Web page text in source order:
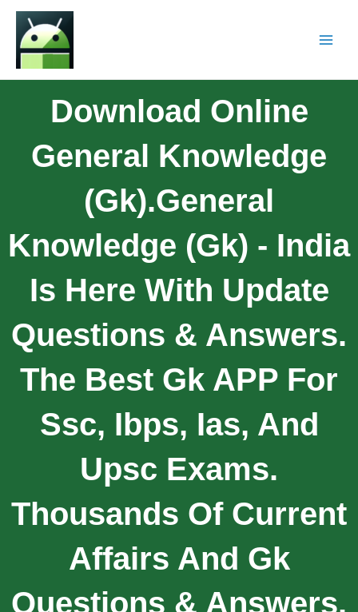
Download Online
General Knowledge
(gk).general
Knowledge (gk) - India
Is Here With Update
Questions & Answers.
The Best Gk APP For
Ssc, Ibps, Ias, And
Upsc Exams.
Thousands Of Current
Affairs And Gk
Questions & Answers.